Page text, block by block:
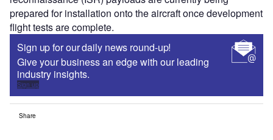
prepared for installation onto the aircraft once development
flight tests are complete.
Sign up for our daily news round-up!
Give your business an edge with our leading
industry insights.
Sign up
Share